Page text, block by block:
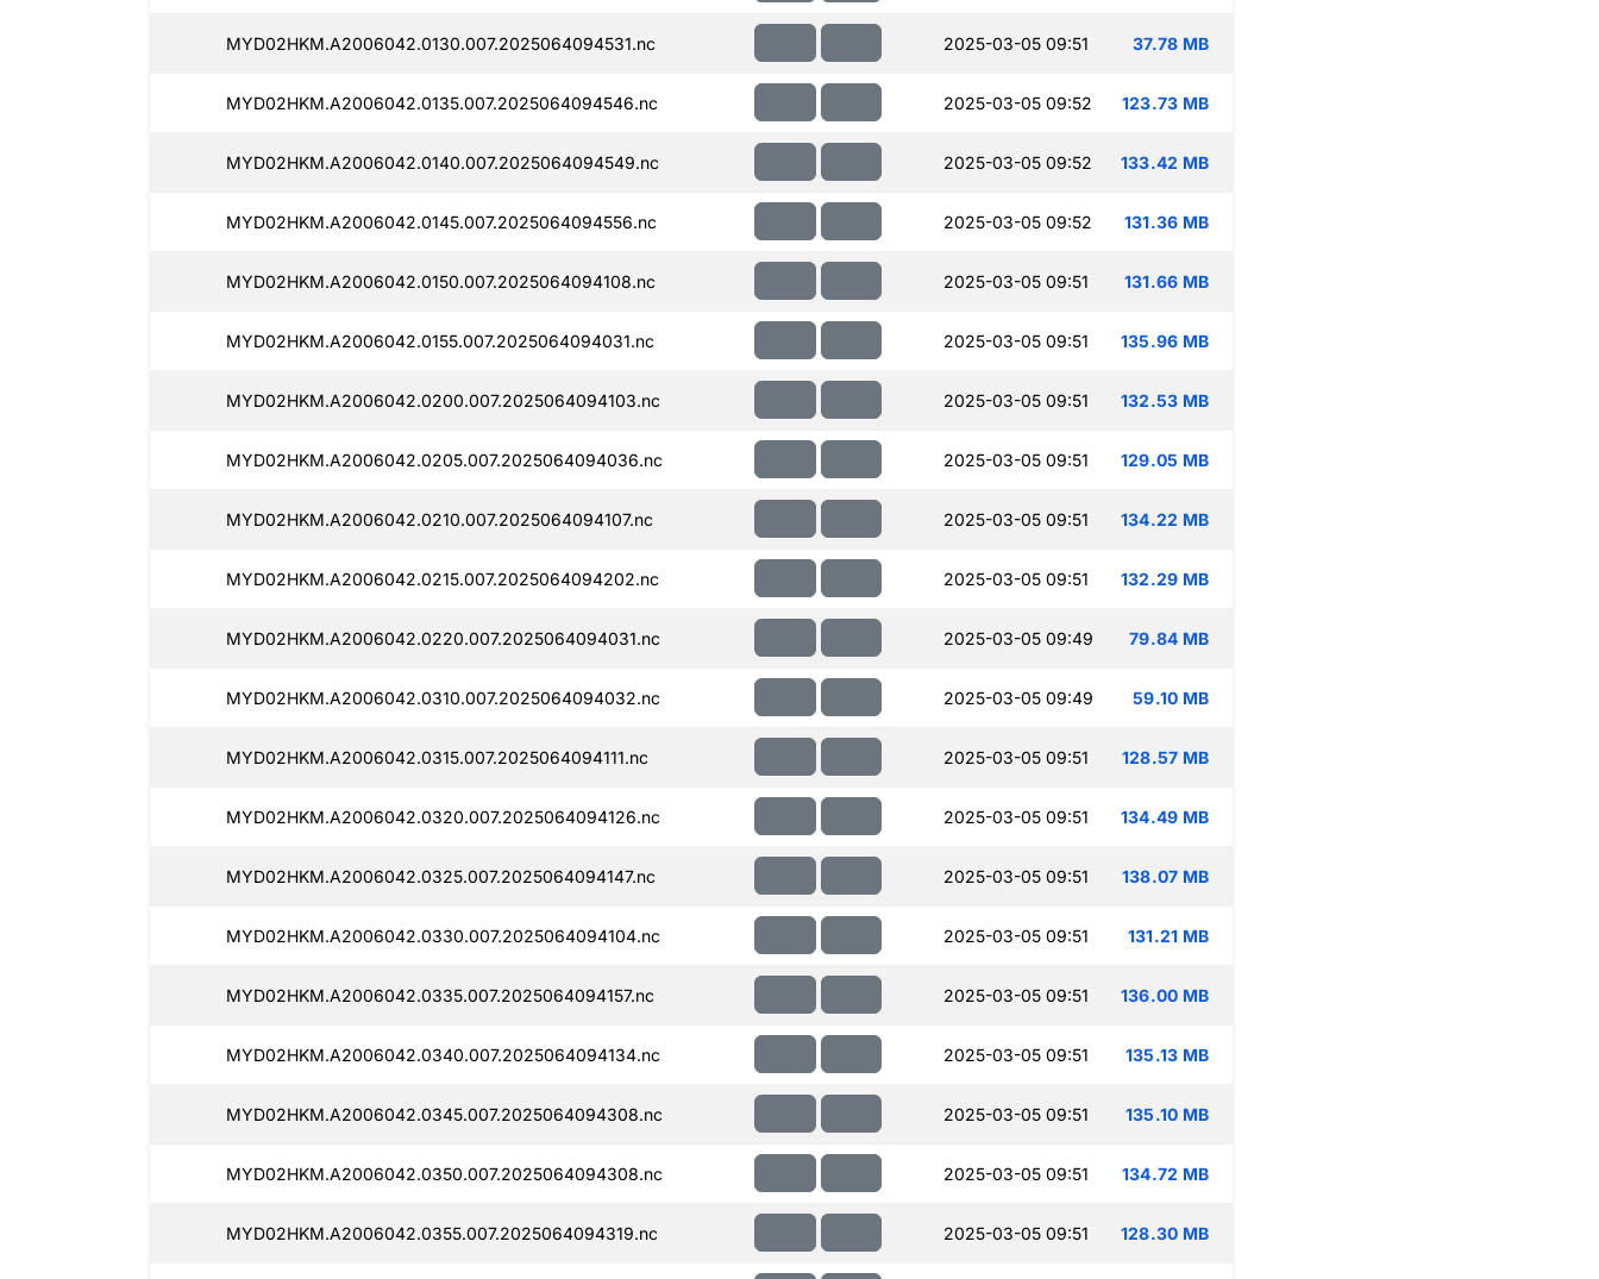
MYD02HKM.A2006042.0130.007.2025064094531.nc 2025-03-05 09:51 37.78 MB
MYD02HKM.A2006042.0135.007.2025064094546.nc 2025-03-05 09:52 123.73 MB
MYD02HKM.A2006042.0140.007.2025064094549.nc 2025-03-05 09:52 133.42 MB
MYD02HKM.A2006042.0145.007.2025064094556.nc 2025-03-05 09:52 131.36 MB
MYD02HKM.A2006042.0150.007.2025064094108.nc 2025-03-05 09:51 131.66 MB
MYD02HKM.A2006042.0155.007.2025064094031.nc 2025-03-05 09:51 135.96 MB
MYD02HKM.A2006042.0200.007.2025064094103.nc 2025-03-05 09:51 132.53 MB
MYD02HKM.A2006042.0205.007.2025064094036.nc 2025-03-05 09:51 129.05 MB
MYD02HKM.A2006042.0210.007.2025064094107.nc 2025-03-05 09:51 134.22 MB
MYD02HKM.A2006042.0215.007.2025064094202.nc 2025-03-05 09:51 132.29 MB
MYD02HKM.A2006042.0220.007.2025064094031.nc 2025-03-05 09:49 79.84 MB
MYD02HKM.A2006042.0310.007.2025064094032.nc 2025-03-05 09:49 59.10 MB
MYD02HKM.A2006042.0315.007.2025064094111.nc 2025-03-05 09:51 128.57 MB
MYD02HKM.A2006042.0320.007.2025064094126.nc 2025-03-05 09:51 134.49 MB
MYD02HKM.A2006042.0325.007.2025064094147.nc 2025-03-05 09:51 138.07 MB
MYD02HKM.A2006042.0330.007.2025064094104.nc 2025-03-05 09:51 131.21 MB
MYD02HKM.A2006042.0335.007.2025064094157.nc 2025-03-05 09:51 136.00 MB
MYD02HKM.A2006042.0340.007.2025064094134.nc 2025-03-05 09:51 135.13 MB
MYD02HKM.A2006042.0345.007.2025064094308.nc 2025-03-05 09:51 135.10 MB
MYD02HKM.A2006042.0350.007.2025064094308.nc 2025-03-05 09:51 134.72 MB
MYD02HKM.A2006042.0355.007.2025064094319.nc 2025-03-05 09:51 128.30 MB